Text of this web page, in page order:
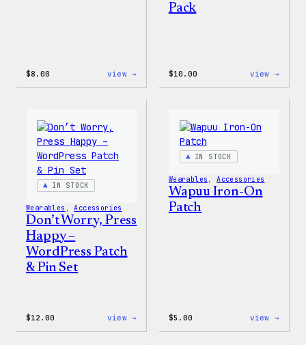
$8.00 view →
Pack
$10.00 view →
IN STOCK
Wearables , Accessories
Don’t Worry, Press
Happy –
WordPress Patch
& Pin Set
$12.00 view →
IN STOCK
Wearables , Accessories
Wapuu Iron-On
Patch
$5.00 view →